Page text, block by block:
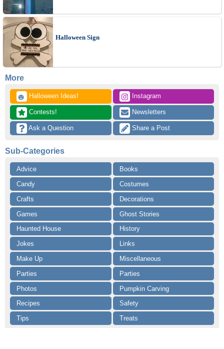
Halloween Sign
More
🎃 Halloween Ideas! Instagram
Contests! Newsletters
Ask a Question Share a Post
Sub-Categories
Advice
Books
Candy
Costumes
Crafts
Decorations
Games
Ghost Stories
Haunted House
History
Jokes
Links
Make Up
Miscellaneous
Parties
Parties
Photos
Pumpkin Carving
Recipes
Safety
Tips
Treats